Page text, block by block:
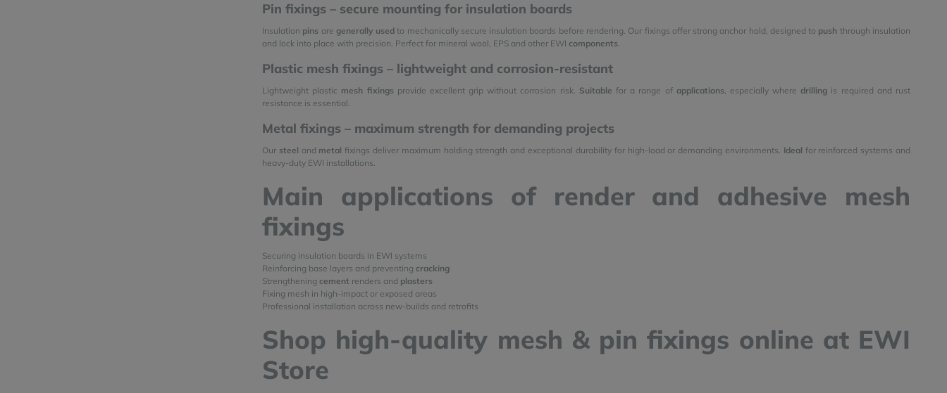
Pin fixings – secure mounting for insulation boards
Insulation pins are generally used to mechanically secure insulation boards before rendering. Our fixings offer strong anchor hold, designed to push through insulation
and lock into place with precision. Perfect for mineral wool, EPS and other EWI components.
Plastic mesh fixings – lightweight and corrosion-resistant
Lightweight plastic mesh fixingsprovide excellent grip without corrosion risk. Suitable for a range of applications, especially wheredrilling is required and rust
resistance is essential.
Metal fixings – maximum strength for demanding projects
Our steel and metal fixings deliver maximum holding strength and exceptional durability for high-load or demanding environments. Ideal for reinforced systems and
heavy-duty EWI installations.
Main applications of render and adhesive mesh
fixings
Securing insulation boards in EWI systems
Reinforcing base layers and preventing cracking
Strengthening cement renders and plasters
Fixing mesh in high-impact or exposed areas
Professional installation across new-builds and retrofits
Shop high-quality mesh & pin fixings online at EWI
Store